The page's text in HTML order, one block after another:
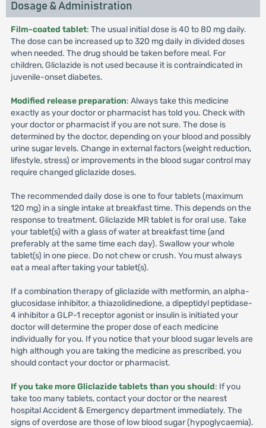
Dosage & Administration
Film-coated tablet: The usual initial dose is 40 to 80 mg daily.
The dose can be increased up to 320 mg daily in divided doses
when needed. The drug should be taken before meal. For
children, Gliclazide is not used because it is contraindicated in
juvenile-onset diabetes.
Modified release preparation: Always take this medicine
exactly as your doctor or pharmacist has told you. Check with
your doctor or pharmacist if you are not sure. The dose is
determined by the doctor, depending on your blood and possibly
urine sugar levels. Change in external factors (weight reduction,
lifestyle, stress) or improvements in the blood sugar control may
require changed gliclazide doses.
The recommended daily dose is one to four tablets (maximum
120 mg) in a single intake at breakfast time. This depends on the
response to treatment. Gliclazide MR tablet is for oral use. Take
your tablet(s) with a glass of water at breakfast time (and
preferably at the same time each day). Swallow your whole
tablet(s) in one piece. Do not chew or crush. You must always
eat a meal after taking your tablet(s).
If a combination therapy of gliclazide with metformin, an alpha-
glucosidase inhibitor, a thiazolidinedione, a dipeptidyl peptidase-
4 inhibitor a GLP-1 receptor agonist or insulin is initiated your
doctor will determine the proper dose of each medicine
individually for you. If you notice that your blood sugar levels are
high although you are taking the medicine as prescribed, you
should contact your doctor or pharmacist.
If you take more Gliclazide tablets than you should: If you
take too many tablets, contact your doctor or the nearest
hospital Accident & Emergency department immediately. The
signs of overdose are those of low blood sugar (hypoglycaemia).